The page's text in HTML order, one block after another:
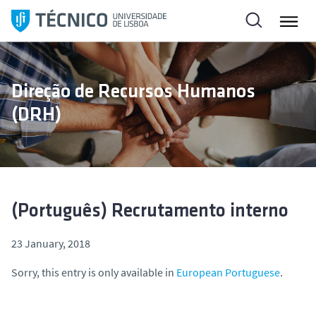
i
p
t
o
c
o
t
Direção de Recursos Humanos
(DRH)
(Português) Recrutamento interno
23 January, 2018
Sorry, this entry is only available in European Portuguese.